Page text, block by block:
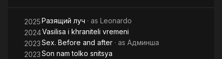
Theater. He also plays on the stage of the Oleg Tabakov
Theater. In 2005 she graduated from the production
department of the Higher Courses for Scriptwriters and
Directors (workshop of Vladilen Arsenyev). Honored Artist of
the Russian Federation (2018).
2025Разящий луч · as Leonardo
2024Vasilisa i khraniteli vremeni
2023Sex. Before and after · as Админша
2023Son nam tolko snitsya